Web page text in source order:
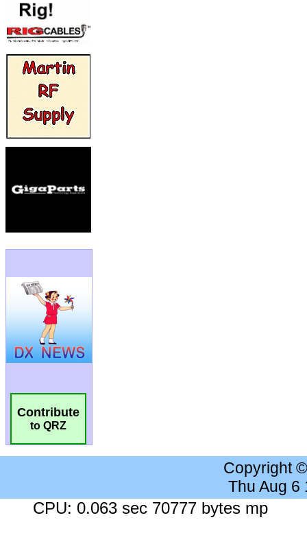
Contribute
to QRZ
Copyright
Thu Aug 6
CPU: 0.063 sec 70777 bytes mp